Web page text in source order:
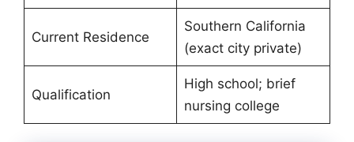
Current Residence
Southern California
(exact city private)
Qualification
High school; brief
nursing college